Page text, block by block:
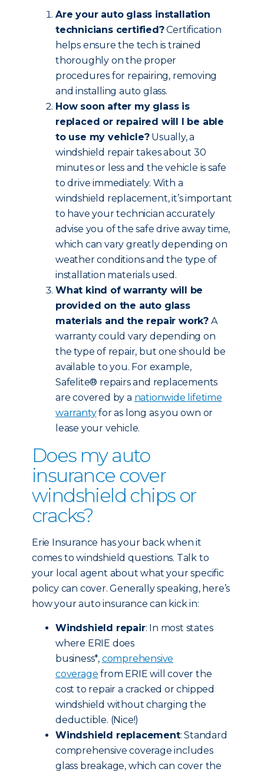
Are your auto glass installation
technicians certified?Certification
helps ensure the tech is trained
thoroughly on the proper
procedures for repairing, removing
and installing auto glass.
How soon after my glass is
replaced or repaired will I be able
to use my vehicle?Usually, a
windshield repair takes about 30
minutes or less and the vehicle is safe
to drive immediately. With a
windshield replacement, it’s important
to have your technician accurately
advise you of the safe drive away time,
which can vary greatly depending on
weather conditions and the type of
installation materials used.
What kind of warranty will be
provided on the auto glass
materials and the repair work? A
warranty could vary depending on
the type of repair, but one should be
available to you. For example,
Safelite® repairs and replacements
are covered by a nationwide lifetime
warrantyfor as long as you own or
lease your vehicle.
Does my auto
insurance cover
windshield chips or
cracks?
Erie Insurance has your back when it
comes to windshield questions. Talk to
your local agent about what your specific
policy can cover. Generally speaking, here’s
how your auto insurance can kick in:
Windshield repair: In most states
where ERIE does
business*, comprehensive
coverage from ERIE will cover the
cost to repair a cracked or chipped
windshield without charging the
deductible. (Nice!)
Windshield replacement: Standard
comprehensive coverage includes
glass breakage, which can cover the